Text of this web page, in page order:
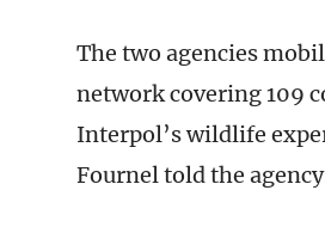
The two agencies
network covering 109
Interpol’s wildlife
Fournel told the